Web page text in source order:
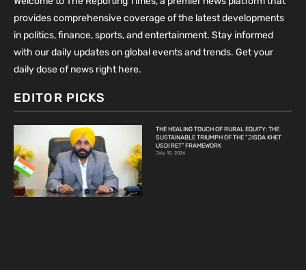
provides comprehensive coverage of the latest developments
in politics, finance, sports, and entertainment. Stay informed
with our daily updates on global events and trends. Get your
daily dose of news right here.
EDITOR PICKS
THE HEALING TOUCH OF RURAL EQUITY: THE
SUSTAINABLE TRIUMPH OF THE “JISDA KHET
USDI RET” FRAMEWORK
July 10, 2026